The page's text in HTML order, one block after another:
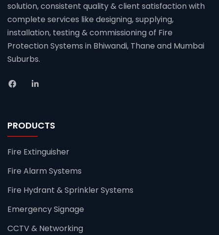
solution, consistent quality & client satisfaction with
complete services like designing, supplying,
installation, testing & commissioning of Fire
Protection Systems in Bhiwandi, Thane and Mumbai
Suburbs.
PRODUCTS
Fire Extinguisher
Fire Alarm Systems
Fire Hydrant & Sprinkler Systems
Emergency Signage
CCTV & Networking